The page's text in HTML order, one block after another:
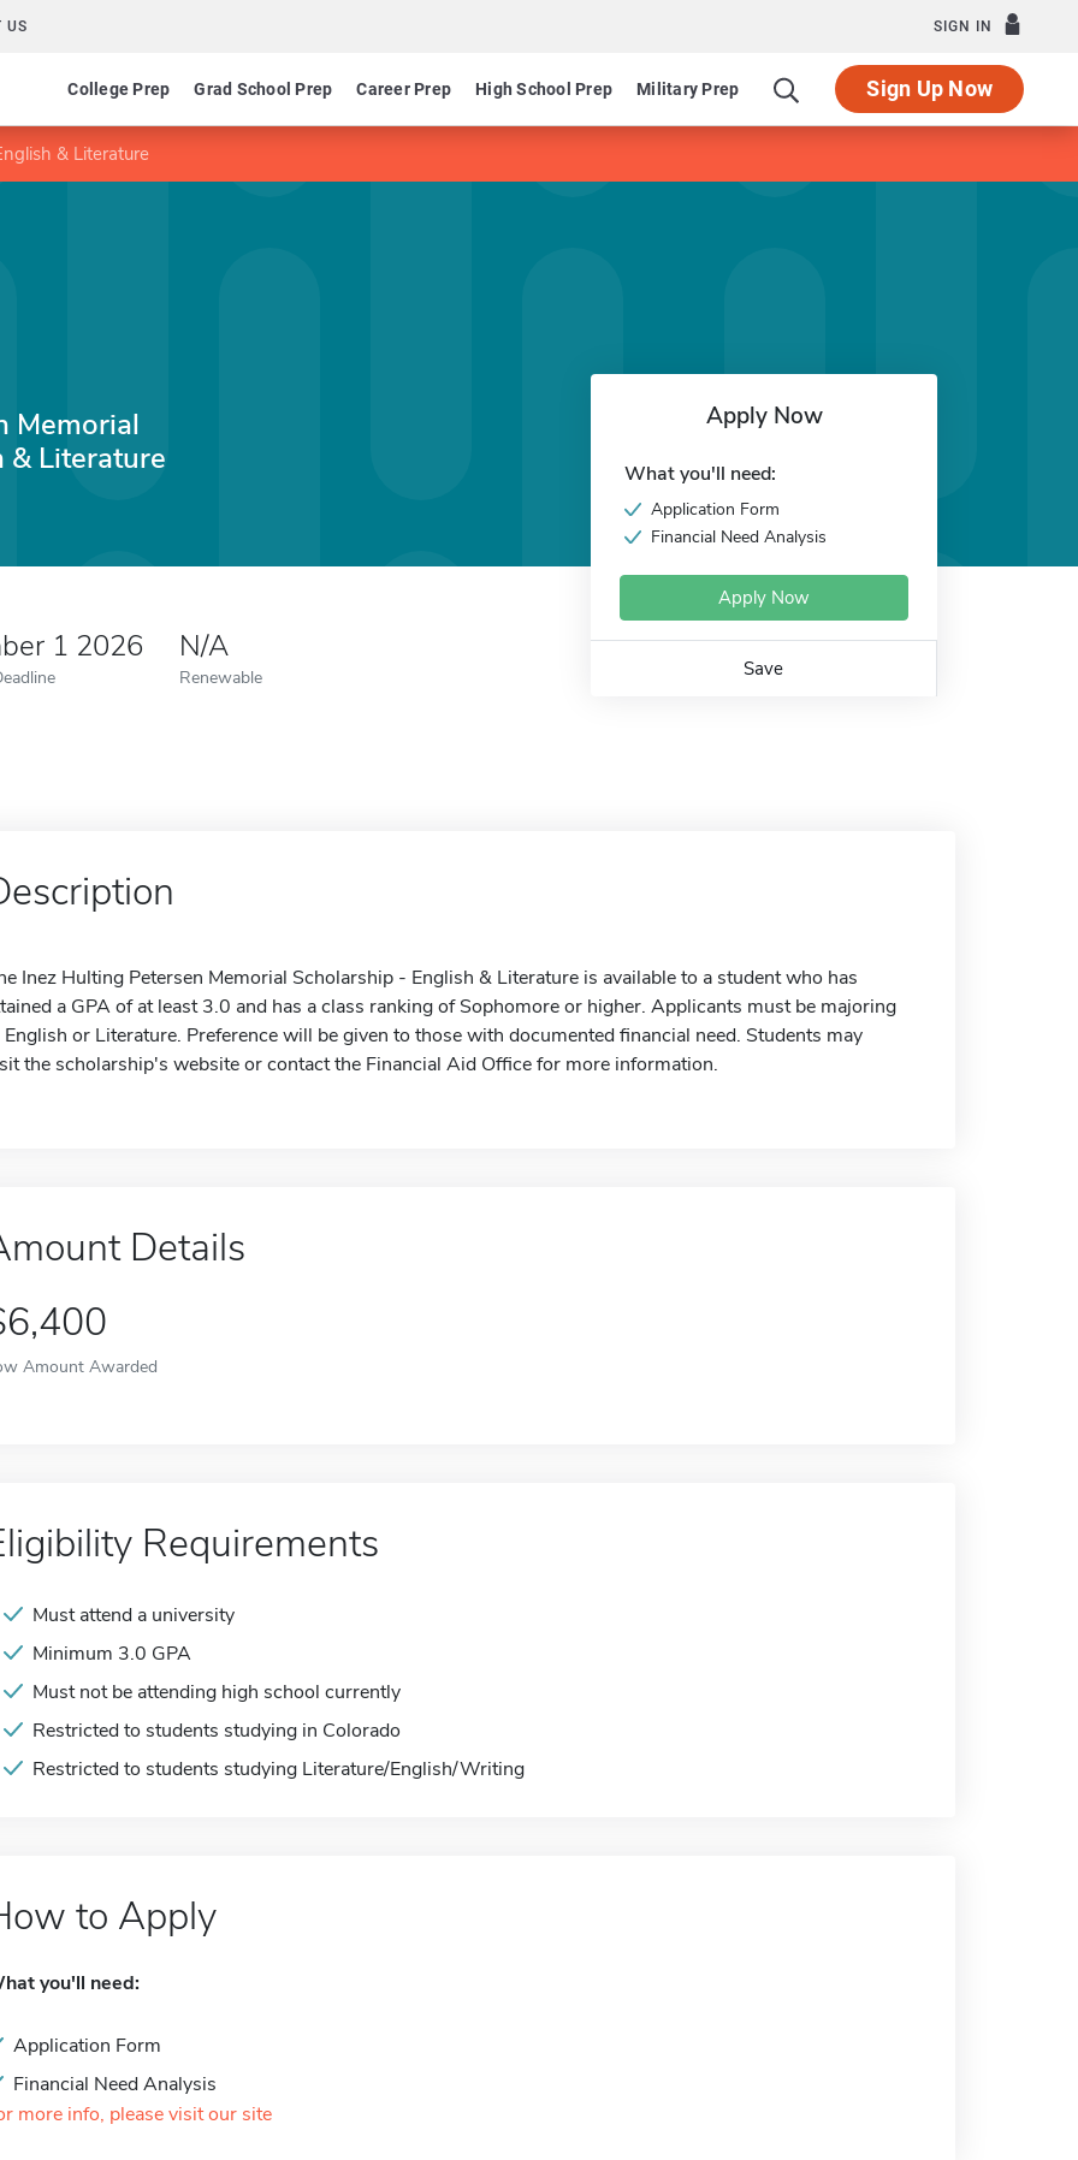
US SIGN IN
College Prep Grad School Prep Career Prep High School Prep Military Prep Sign Up Now
& Literature
Memorial
& Literature
1 2026 N/A
Renewable
Apply Now
What you'll need:
Application Form
Financial Need Analysis
Apply Now
Save
Inez Hulting Petersen Memorial Scholarship - English & Literature is available to a student who has
a GPA of at least 3.0 and has a class ranking of Sophomore or higher. Applicants must be majoring
or Literature. Preference will be given to those with documented financial need. Students may
the scholarship's website or contact the Financial Aid Office for more information.
Details
Amount Awarded
Requirements
Must attend a university
Minimum 3.0 GPA
Must not be attending high school currently
Restricted to students studying in Colorado
Restricted to students studying Literature/English/Writing
to Apply
you'll need:
Application Form
Financial Need Analysis
more info, please visit our site